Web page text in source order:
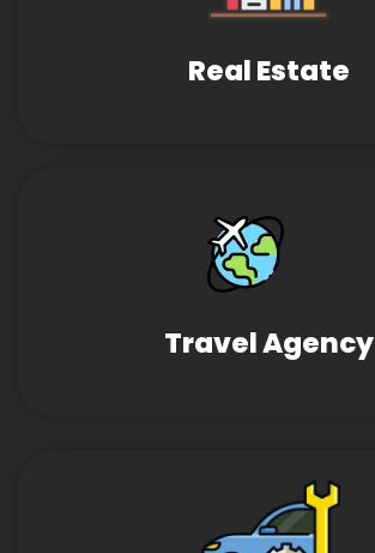
Real Estate
Travel Agency